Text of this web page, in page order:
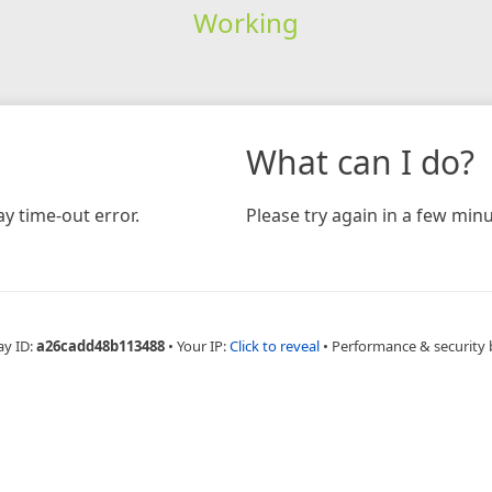
Working
time-out error.
What can I do?
Please try again in a few
ID:a26cadd48b113488 • Your IP:Click to reveal • Performance & security